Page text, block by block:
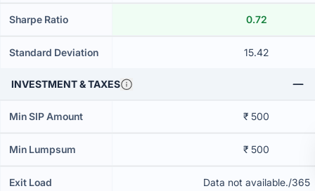
Sharpe Ratio 0.72
Standard Deviation 15.42
INVESTMENT & TAXES
Min SIP Amount ₹ 500
Min Lumpsum ₹ 500
Exit Load Data not available./365